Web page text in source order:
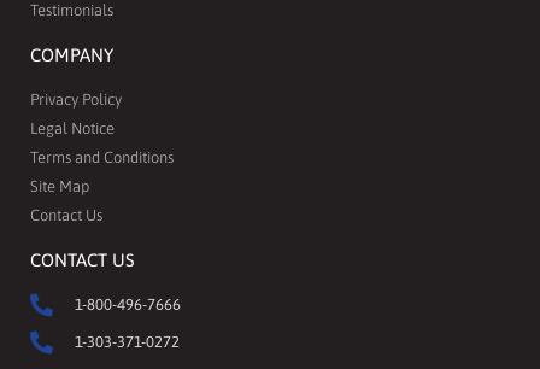
Testimonials
COMPANY
Privacy Policy
Legal Notice
Terms and Conditions
Site Map
Contact Us
CONTACT US
1-800-496-7666
1-303-371-0272